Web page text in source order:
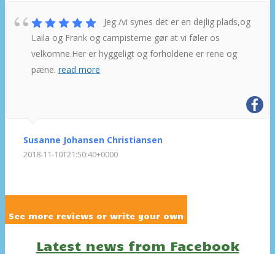
Jeg /vi synes det er en dejlig plads,og
Laila og Frank og campisterne gør at vi føler os
velkomne.Her er hyggeligt og forholdene er rene og
pæne. read more
Susanne Johansen Christiansen
2018-11-10T21:50:40+0000
See more reviews or write your own
Latest news from Facebook